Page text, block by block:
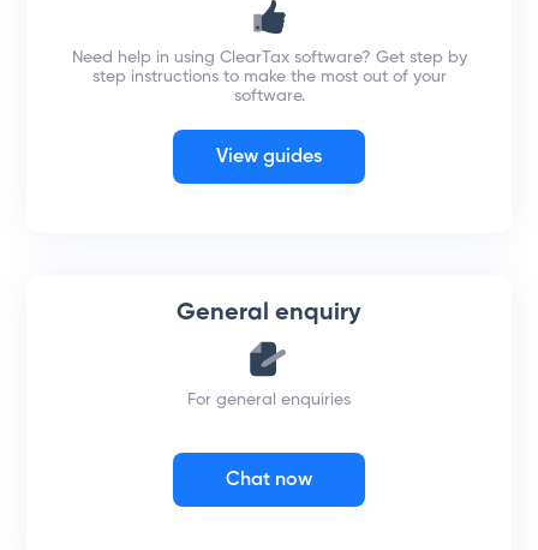
Need help in using ClearTax software? Get step by
step instructions to make the most out of your
software.
View guides
General enquiry
For general enquiries
Chat now